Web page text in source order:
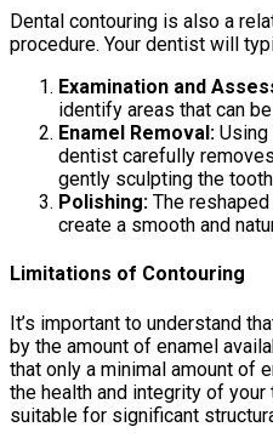
Dental contouring is also a
procedure. Your dentist will
Examination and
identify areas that can
Enamel Removal:
dentist carefully
gently sculpting the
Polishing: The
create a smooth and
Limitations of Contouring
It’s important to understand
by the amount of enamel
that only a minimal amount of
the health and integrity of
suitable for significant